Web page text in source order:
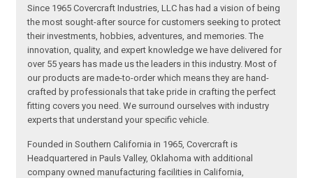
Since 1965 Covercraft Industries, LLC has had a vision of being
the most sought-after source for customers seeking to protect
their investments, hobbies, adventures, and memories. The
innovation, quality, and expert knowledge we have delivered for
over 55 years has made us the leaders in this industry. Most of
our products are made-to-order which means they are hand-
crafted by professionals that take pride in crafting the perfect
fitting covers you need. We surround ourselves with industry
experts that understand your specific vehicle.
Founded in Southern California in 1965, Covercraft is
Headquartered in Pauls Valley, Oklahoma with additional
company owned manufacturing facilities in California,